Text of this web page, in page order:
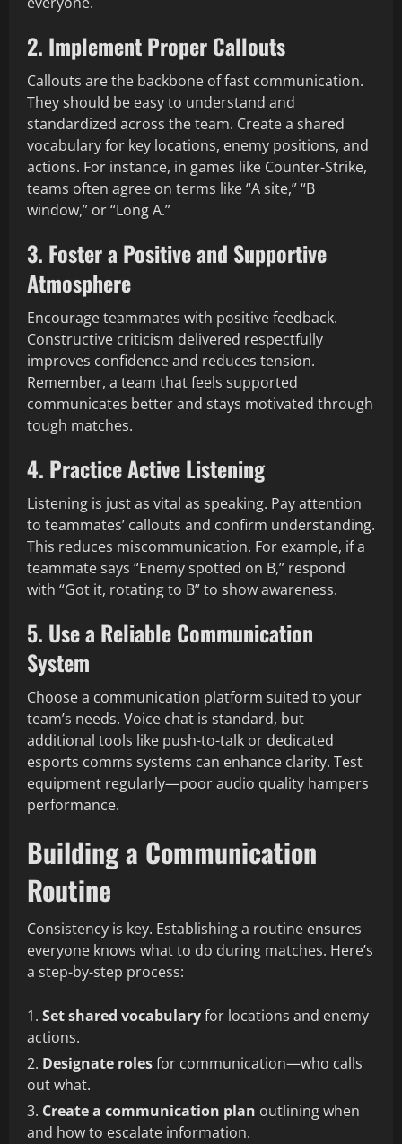
2. Implement Proper Callouts
Callouts are the backbone of fast communication.
They should be easy to understand and
standardized across the team. Create a shared
vocabulary for key locations, enemy positions, and
actions. For instance, in games like Counter-Strike,
teams often agree on terms like “A site,” “B
window,” or “Long A.”
3. Foster a Positive and Supportive
Atmosphere
Encourage teammates with positive feedback.
Constructive criticism delivered respectfully
improves confidence and reduces tension.
Remember, a team that feels supported
communicates better and stays motivated through
tough matches.
4. Practice Active Listening
Listening is just as vital as speaking. Pay attention
to teammates’ callouts and confirm understanding.
This reduces miscommunication. For example, if a
teammate says “Enemy spotted on B,” respond
with “Got it, rotating to B” to show awareness.
5. Use a Reliable Communication
System
Choose a communication platform suited to your
team’s needs. Voice chat is standard, but
additional tools like push-to-talk or dedicated
esports comms systems can enhance clarity. Test
equipment regularly—poor audio quality hampers
performance.
Building a Communication
Routine
Consistency is key. Establishing a routine ensures
everyone knows what to do during matches. Here’s
a step-by-step process:
Set shared vocabularyfor locations and enemy
actions.
Designate rolesfor communication—who calls
out what.
Create a communication plan outlining when
and how to escalate information.